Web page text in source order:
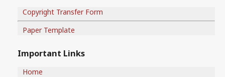
Copyright Transfer Form
Paper Template
Important Links
Home